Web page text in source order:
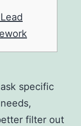
specific
filter out